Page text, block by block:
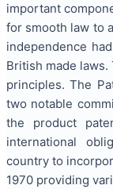
important
for smooth law to
independence
British made
principles. The
two notable
the product
international
country to
1970 providing